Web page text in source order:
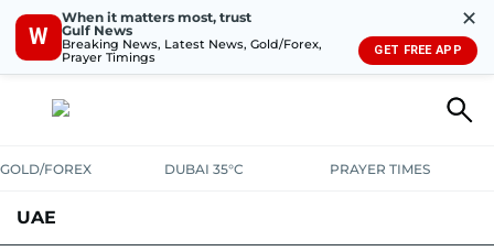
W
When it matters most, trust
Gulf News
Breaking News, Latest News, Gold/Forex,
Prayer Timings
✕
GET FREE APP
GOLD/FOREX DUBAI 35°C PRAYER TIMES
UAE